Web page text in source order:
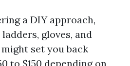
a DIY approach,
gloves, and
set you back
to $150 depending on